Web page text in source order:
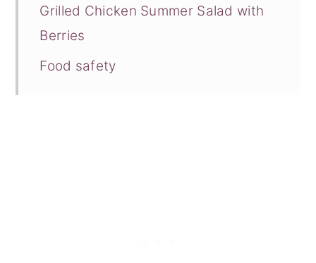
Grilled Chicken Summer Salad with
Berries
Food safety